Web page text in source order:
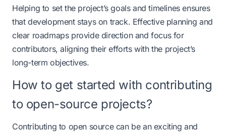
Helping to set the project’s goals and timelines ensures
that development stays on track. Effective planning and
clear roadmaps provide direction and focus for
contributors, aligning their efforts with the project’s
long-term objectives.​
How to get started with contributing
to open-source projects?
Contributing to open source can be an exciting and